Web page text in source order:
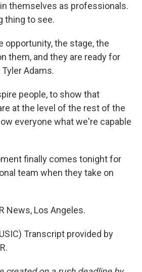
themselves as professionals.
thing to see.
opportunity, the stage, the
them, and they are ready for
Adams.
people, to show that
at the level of the rest of the
everyone what we're capable
finally comes tonight for
team when they take on
News, Los Angeles.
Transcript provided by